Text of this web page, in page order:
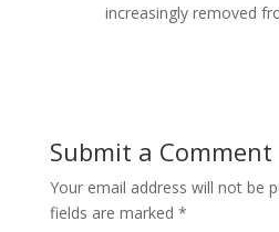
increasingly removed
Submit a Comment
Your email address will not be
fields are marked *